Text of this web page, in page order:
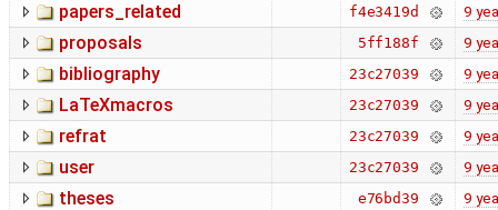
papers_related f4e3419d 9
proposals 5ff188f 9
bibliography 23c27039 9
LaTeXmacros 23c27039 9
refrat 23c27039 9
user 23c27039 9
theses e76bd39 9